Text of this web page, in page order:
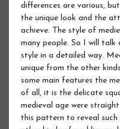
differences are various,
the unique look and the
achieve. The style of
many people. So I will talk
style in a detailed way.
unique from the other
some main features the
of all, it is the delicate
medieval age were
this pattern to reveal